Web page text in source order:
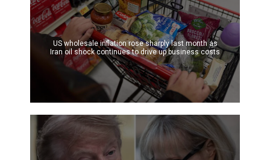
US wholesale inflation rose sharply last month as
Iran oil shock continues to drive up business costs